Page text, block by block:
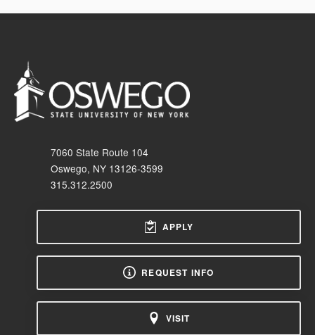
7060 State Route 104
Oswego, NY 13126-3599
315.312.2500
APPLY
REQUEST INFO
VISIT